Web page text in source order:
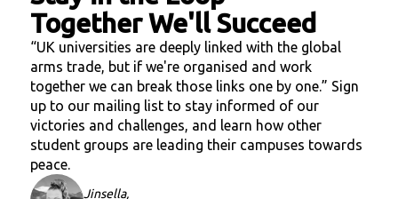
Together We'll Succeed
“UK universities are deeply linked with the global
arms trade, but if we're organised and work
together we can break those links one by one.” Sign
up to our mailing list to stay informed of our
victories and challenges, and learn how other
student groups are leading their campuses towards
peace.
Jinsella,